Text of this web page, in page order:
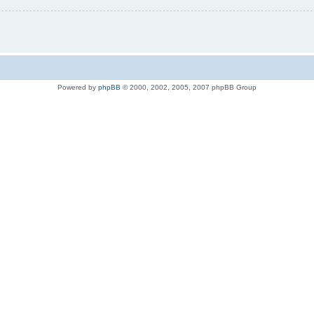
Powered by phpBB © 2000, 2002, 2005, 2007 phpBB Group